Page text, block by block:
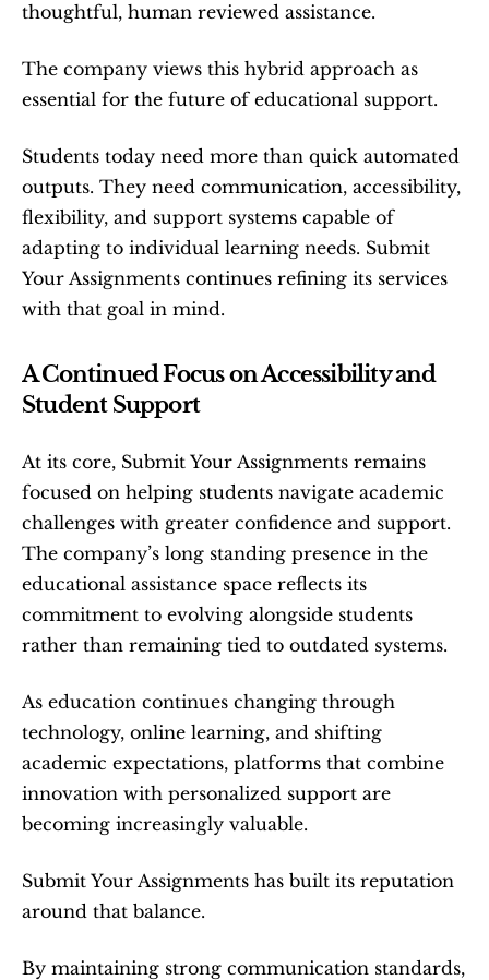
thoughtful, human reviewed assistance.
The company views this hybrid approach as
essential for the future of educational support.
Students today need more than quick automated
outputs. They need communication, accessibility,
flexibility, and support systems capable of
adapting to individual learning needs. Submit
Your Assignments continues refining its services
with that goal in mind.
A Continued Focus on Accessibility and
Student Support
At its core, Submit Your Assignments remains
focused on helping students navigate academic
challenges with greater confidence and support.
The company’s long standing presence in the
educational assistance space reflects its
commitment to evolving alongside students
rather than remaining tied to outdated systems.
As education continues changing through
technology, online learning, and shifting
academic expectations, platforms that combine
innovation with personalized support are
becoming increasingly valuable.
Submit Your Assignments has built its reputation
around that balance.
By maintaining strong communication standards,